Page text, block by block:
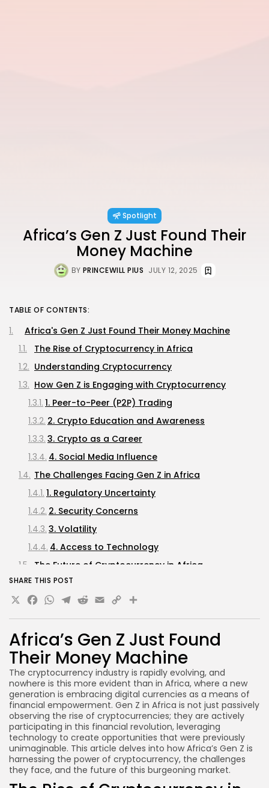
Spotlight
Africa’s Gen Z Just Found Their
Money Machine
BY PRINCEWILL PIUS JULY 12, 2025
Africa’s Gen Z Just Found
Their Money Machine
The cryptocurrency industry is rapidly evolving, and
nowhere is this more evident than in Africa, where a new
generation is embracing digital currencies as a means of
financial empowerment. Gen Z in Africa is not just passively
observing the rise of cryptocurrencies; they are actively
participating in this financial revolution, leveraging
technology to create opportunities that were previously
unimaginable. This article delves into how Africa’s Gen Z is
harnessing the power of cryptocurrency, the challenges
they face, and the future of this burgeoning market.
TABLE OF CONTENTS:
Africa's Gen Z Just Found Their Money Machine
The Rise of Cryptocurrency in Africa
Understanding Cryptocurrency
How Gen Z is Engaging with Cryptocurrency
1. Peer-to-Peer (P2P) Trading
2. Crypto Education and Awareness
3. Crypto as a Career
4. Social Media Influence
The Challenges Facing Gen Z in Africa
1. Regulatory Uncertainty
2. Security Concerns
3. Volatility
4. Access to Technology
The Future of Cryptocurrency in Africa
1. Increased Adoption of Blockchain Technology
2. Development of Local Cryptocurrencies
3. Growth of Crypto Startups
4. Enhanced Regulatory Frameworks
FAQs about Cryptocurrency in Africa
What is the current state of cryptocurrency
adoption in Africa?
How can I start investing in cryptocurrency?
Are cryptocurrencies legal in Africa?
What are the risks associated with investing in
cryptocurrency?
Conclusion
SHARE THIS POST
X Facebook
WhatsApp
Telegram
Reddit
Email
Copy
Link
Share